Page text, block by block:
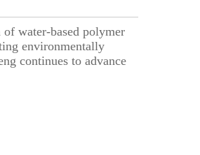
water-based polymer
environmentally
continues to advance